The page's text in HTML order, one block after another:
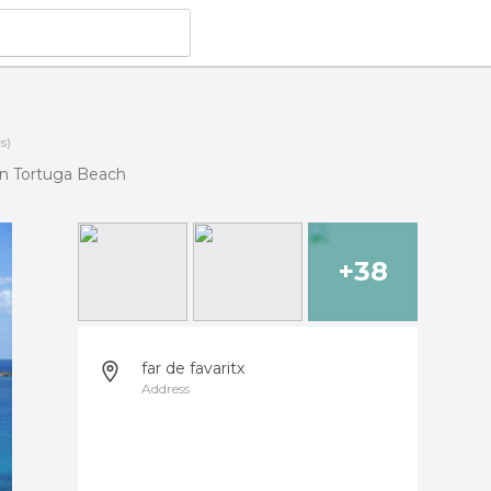
Tortuga Beach
+38
far de favaritx
Address